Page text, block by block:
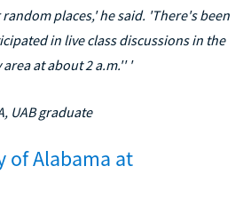
places,' he said. 'There's been
in live class discussions in the
at about 2 a.m.'' '
UAB graduate
of Alabama at